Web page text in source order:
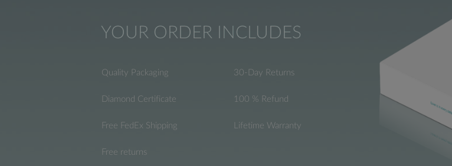
YOUR ORDER INCLUDES
Quality Packaging
Diamond Certificate
Free FedEx Shipping
Free returns
30-Day Returns
100 % Refund
Lifetime Warranty